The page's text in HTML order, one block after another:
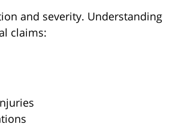
and severity. Understanding
claims: